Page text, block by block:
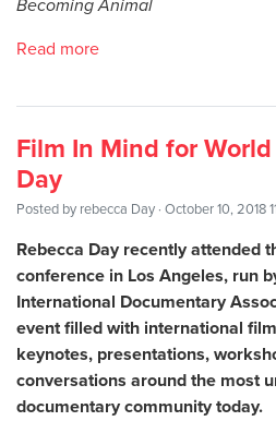
Read more
Film In Mind for
Day
Posted by rebecca Day · October 10, 2018
Rebecca Day recently attended
conference in Los Angeles, run
International Documentary
event filled with international
keynotes, presentations,
conversations around the most
documentary community today.